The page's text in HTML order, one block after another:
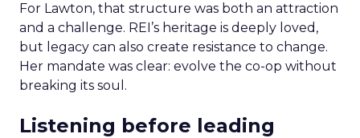
For Lawton, that structure was both an attraction
and a challenge. REI’s heritage is deeply loved,
but legacy can also create resistance to change.
Her mandate was clear: evolve the co-op without
breaking its soul.
Listening before leading